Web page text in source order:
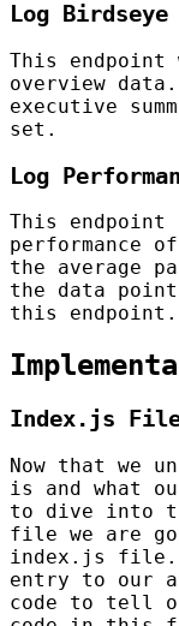
Log Birdseye
This
overview
executive
set.
Log
This endpoint
performance
the average
the data
this endpoint.
Index.js
Now that we
is and what
to dive into
file we are
index.js file.
entry to our
code to tell